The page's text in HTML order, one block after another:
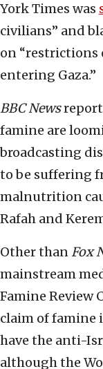
York Times was
civilians” and
on “restrictions
entering Gaza.”
BBC News
famine are
broadcasting
to be suffering
malnutrition
Rafah and
Other than Fox
mainstream
Famine Review
claim of famine
have the anti-
although the